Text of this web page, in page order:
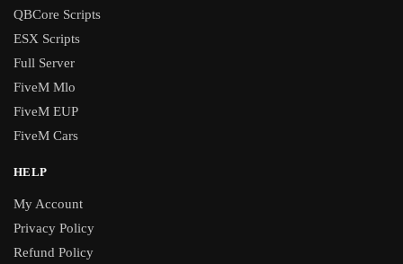
QBCore Scripts
ESX Scripts
Full Server
FiveM Mlo
FiveM EUP
FiveM Cars
HELP
My Account
Privacy Policy
Refund Policy